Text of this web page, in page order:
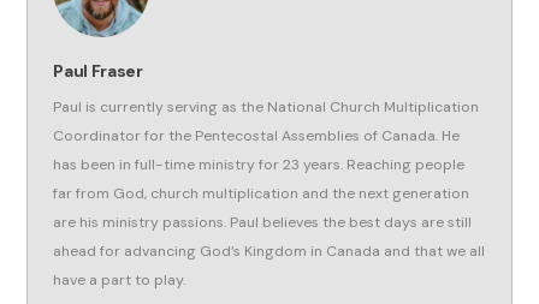
Paul Fraser
Paul is currently serving as the National Church Multiplication
Coordinator for the Pentecostal Assemblies of Canada. He
has been in full-time ministry for 23 years. Reaching people
far from God, church multiplication and the next generation
are his ministry passions. Paul believes the best days are still
ahead for advancing God’s Kingdom in Canada and that we all
have a part to play.